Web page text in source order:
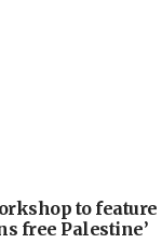
to feature
free Palestine’